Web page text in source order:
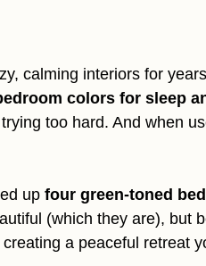
calming interiors for
colors for sleep
too hard. And when
up four green-toned
(which they are), but
a peaceful retreat